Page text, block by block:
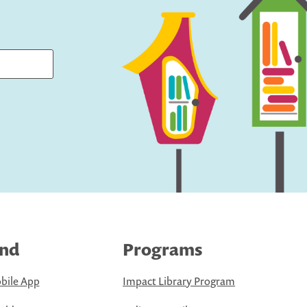
App
Programs
Impact Library Program